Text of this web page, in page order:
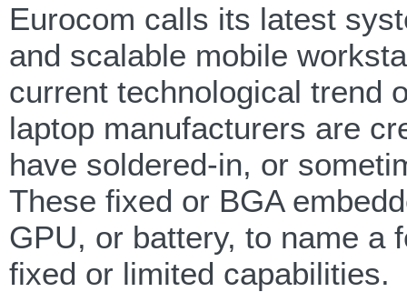
Eurocom calls its latest
and scalable mobile
current technological trend
laptop manufacturers are
have soldered-in, or
These fixed or BGA
GPU, or battery, to name a
fixed or limited capabilities.